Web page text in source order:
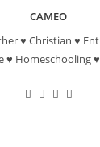
CAMEO
♥ Christian ♥
♥ Homeschooling
OpensOpensOpensOpens